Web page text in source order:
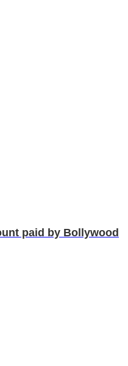
paid by Bollywood